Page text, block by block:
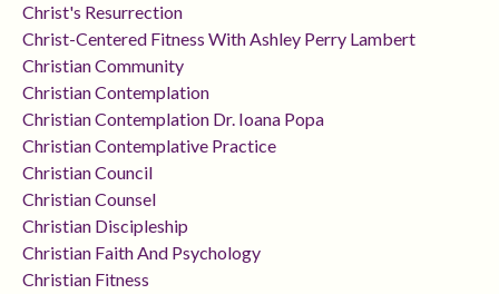
Christ's Resurrection
Christ-Centered Fitness With Ashley Perry Lambert
Christian Community
Christian Contemplation
Christian Contemplation Dr. Ioana Popa
Christian Contemplative Practice
Christian Council
Christian Counsel
Christian Discipleship
Christian Faith And Psychology
Christian Fitness